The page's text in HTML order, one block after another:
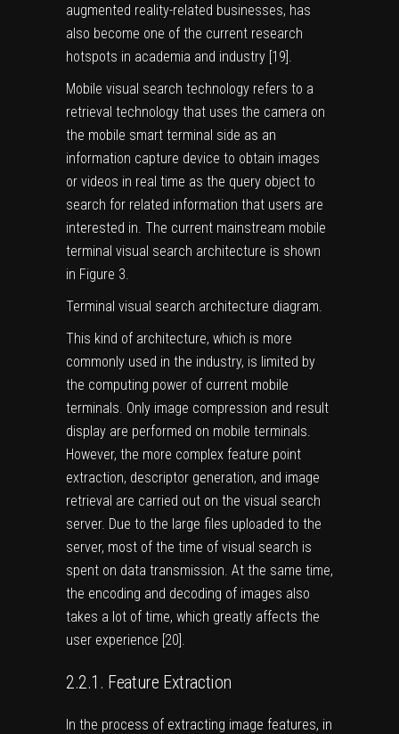
augmented reality-related businesses, has
also become one of the current research
hotspots in academia and industry [19].
Mobile visual search technology refers to a
retrieval technology that uses the camera on
the mobile smart terminal side as an
information capture device to obtain images
or videos in real time as the query object to
search for related information that users are
interested in. The current mainstream mobile
terminal visual search architecture is shown
in Figure 3
Terminal visual search architecture diagram.
This kind of architecture, which is more
commonly used in the industry, is limited by
the computing power of current mobile
terminals. Only image compression and result
display are performed on mobile terminals.
However, the more complex feature point
extraction, descriptor generation, and image
retrieval are carried out on the visual search
server. Due to the large files uploaded to the
server, most of the time of visual search is
spent on data transmission. At the same time,
the encoding and decoding of images also
takes a lot of time, which greatly affects the
user experience [20].
2.2.1. Feature Extraction
In the process of extracting image features, in